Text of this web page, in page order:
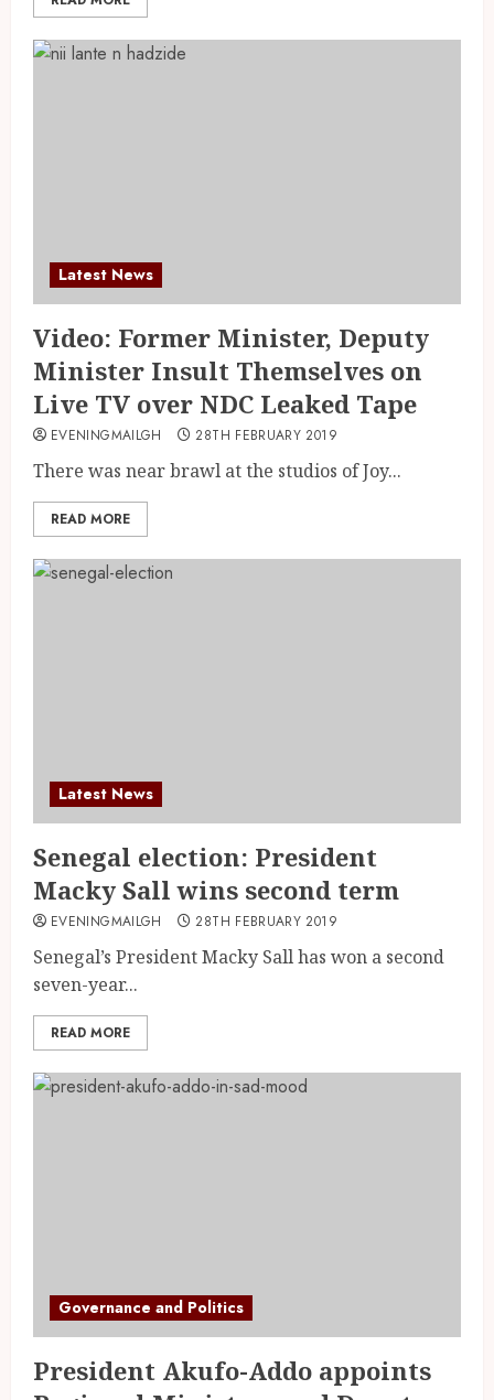
Latest News
Video: Former Minister, Deputy
Minister Insult Themselves on
Live TV over NDC Leaked Tape
EVENINGMAILGH 28TH FEBRUARY 2019
There was near brawl at the studios of Joy...
READ MORE
Latest News
Senegal election: President
Macky Sall wins second term
EVENINGMAILGH 28TH FEBRUARY 2019
Senegal’s President Macky Sall has won a second
seven-year...
READ MORE
Governance and Politics
President Akufo-Addo appoints